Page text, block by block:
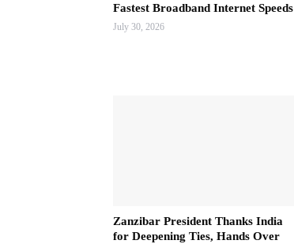
Fastest Broadband Internet Speeds
July 30, 2026
Zanzibar President Thanks India
for Deepening Ties, Hands Over